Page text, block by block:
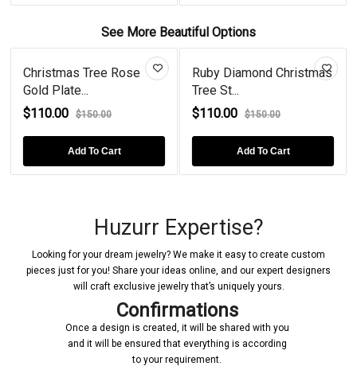
See More Beautiful Options
Christmas Tree Rose
Gold Plate...
$110.00
$150.00
Add To Cart
Ruby Diamond Christmas
Tree St...
$110.00
$150.00
Add To Cart
Huzurr Expertise?
Looking for your dream jewelry? We make it easy to create custom
pieces just for you! Share your ideas online, and our expert designers
will craft exclusive jewelry that’s uniquely yours.
Confirmations
Once a design is created, it will be shared with you
and it will be ensured that everything is according
to your requirement.